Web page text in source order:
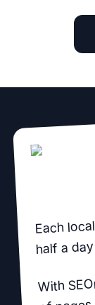
Each
half a
With